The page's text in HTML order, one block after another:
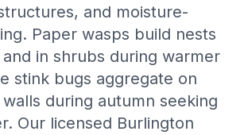
and moisture-
Paper wasps build nests
in shrubs during warmer
stink bugs aggregate on
during autumn seeking
Our licensed Burlington